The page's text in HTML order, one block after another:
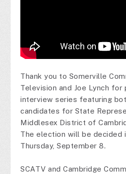
Thank you to Somerville
Television and Joe Lynch for
interview series featuring
candidates for State
Middlesex District of
The election will be decided
Thursday, September 8.
SCATV and Cambridge